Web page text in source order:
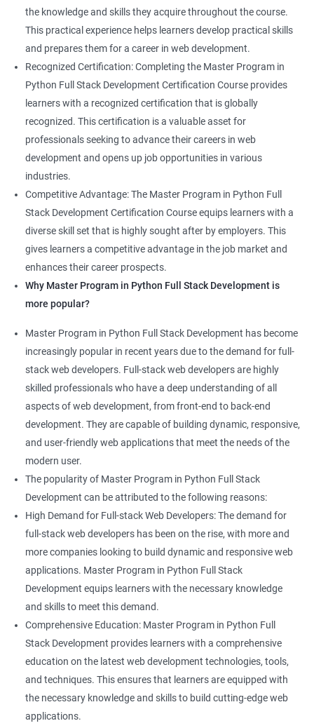
the knowledge and skills they acquire throughout the course.
This practical experience helps learners develop practical skills
and prepares them for a career in web development.
Recognized Certification: Completing the Master Program in
Python Full Stack Development Certification Course provides
learners with a recognized certification that is globally
recognized. This certification is a valuable asset for
professionals seeking to advance their careers in web
development and opens up job opportunities in various
industries.
Competitive Advantage: The Master Program in Python Full
Stack Development Certification Course equips learners with a
diverse skill set that is highly sought after by employers. This
gives learners a competitive advantage in the job market and
enhances their career prospects.
Why Master Program in Python Full Stack Development is
more popular?
Master Program in Python Full Stack Development has become
increasingly popular in recent years due to the demand for full-
stack web developers. Full-stack web developers are highly
skilled professionals who have a deep understanding of all
aspects of web development, from front-end to back-end
development. They are capable of building dynamic, responsive,
and user-friendly web applications that meet the needs of the
modern user.
The popularity of Master Program in Python Full Stack
Development can be attributed to the following reasons:
High Demand for Full-stack Web Developers: The demand for
full-stack web developers has been on the rise, with more and
more companies looking to build dynamic and responsive web
applications. Master Program in Python Full Stack
Development equips learners with the necessary knowledge
and skills to meet this demand.
Comprehensive Education: Master Program in Python Full
Stack Development provides learners with a comprehensive
education on the latest web development technologies, tools,
and techniques. This ensures that learners are equipped with
the necessary knowledge and skills to build cutting-edge web
applications.